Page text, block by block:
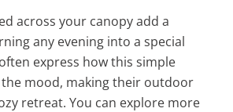
across your canopy add a
any evening into a special
express how this simple
mood, making their outdoor
retreat. You can explore more